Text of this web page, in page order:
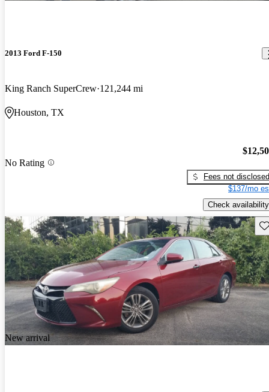
2013 Ford F-150
King Ranch SuperCrew 121,244 mi
Houston, TX
No Rating
Fees not disclosed
$137/mo
Check availability
New arrival